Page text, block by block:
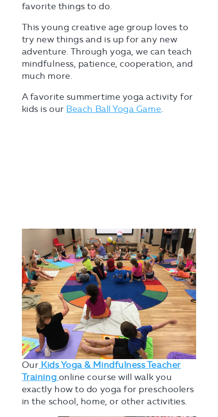
favorite things to do.
This young creative age group loves to
try new things and is up for any new
adventure. Through yoga, we can teach
mindfulness, patience, cooperation, and
much more.
A favorite summertime yoga activity for
kids is our Beach Ball Yoga Game.
Our Kids Yoga & Mindfulness Teacher
Training online course will walk you
exactly how to do yoga for preschoolers
in the school, home, or other activities.